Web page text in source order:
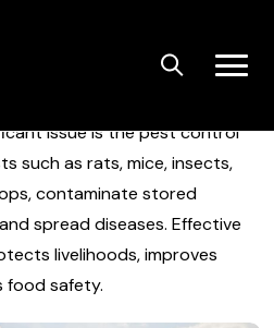
issue is the pest control
such as rats, mice, insects,
contaminate stored
spread diseases. Effective
livelihoods, improves
food safety.